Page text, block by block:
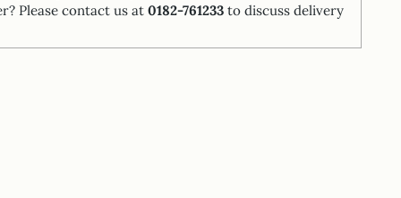
Please contact us at 0182-761233to discuss delivery